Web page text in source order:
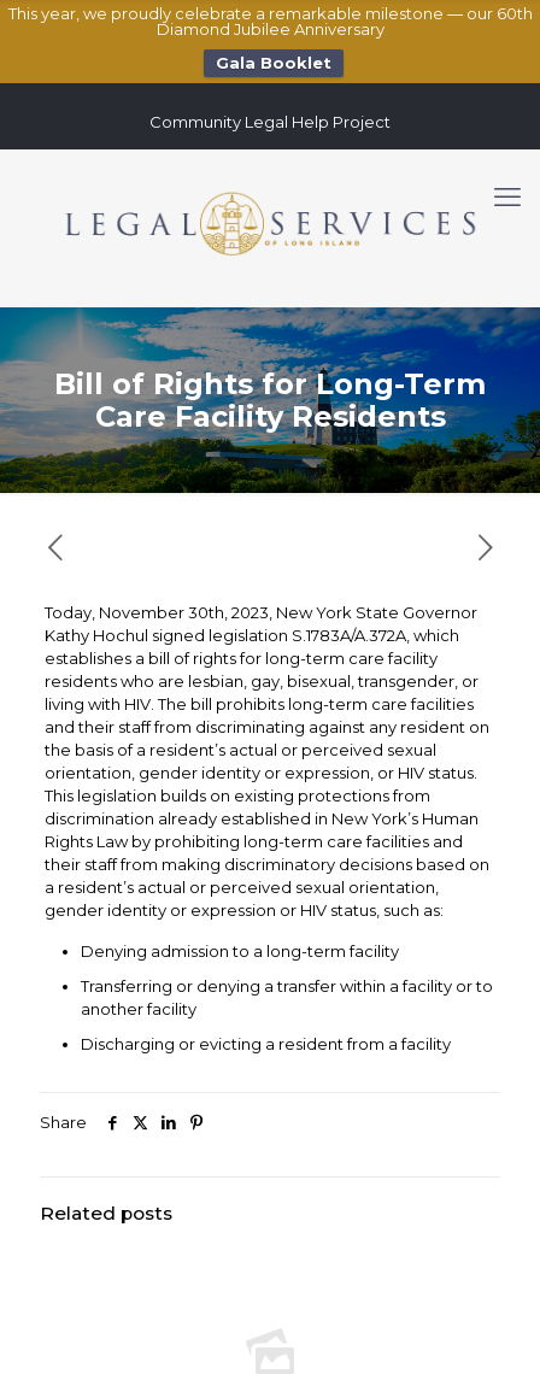
This year, we proudly celebrate a remarkable milestone — our 60th
Diamond Jubilee Anniversary
Gala Booklet
Community Legal Help Project
Bill of Rights for Long-Term
Care Facility Residents
Today, November 30th, 2023, New York State Governor
Kathy Hochul signed legislation S.1783A/A.372A, which
establishes a bill of rights for long-term care facility
residents who are lesbian, gay, bisexual, transgender, or
living with HIV. The bill prohibits long-term care facilities
and their staff from discriminating against any resident on
the basis of a resident’s actual or perceived sexual
orientation, gender identity or expression, or HIV status.
This legislation builds on existing protections from
discrimination already established in New York’s Human
Rights Law by prohibiting long-term care facilities and
their staff from making discriminatory decisions based on
a resident’s actual or perceived sexual orientation,
gender identity or expression or HIV status, such as:
Denying admission to a long-term facility
Transferring or denying a transfer within a facility or to
another facility
Discharging or evicting a resident from a facility
Share
Related posts